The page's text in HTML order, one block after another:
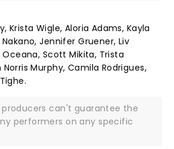
Krista Wigle, Aloria Adams, Kayla
Jennifer Gruener, Liv
Scott Mikita, Trista
Murphy, Camila Rodrigues,
producers can't guarantee the
performers on any specific